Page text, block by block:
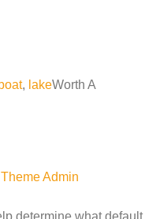
boat, lakeWorth A
Theme Admin
determine what default